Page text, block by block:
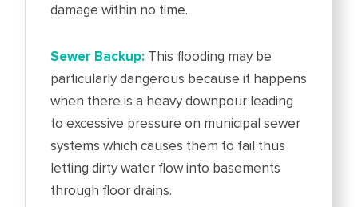
damage within no time.
Sewer Backup: This flooding may be
particularly dangerous because it happens
when there is a heavy downpour leading
to excessive pressure on municipal sewer
systems which causes them to fail thus
letting dirty water flow into basements
through floor drains.